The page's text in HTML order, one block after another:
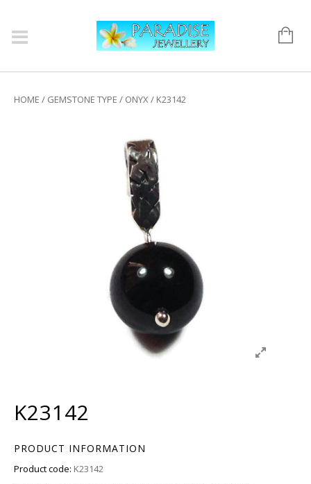
HOME / GEMSTONE TYPE / ONYX/ K23142
K23142
PRODUCT INFORMATION
Product code: K23142